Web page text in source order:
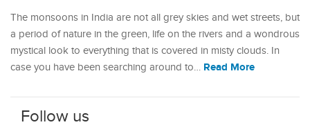
The monsoons in India are not all grey skies and wet streets, but
a period of nature in the green, life on the rivers and a wondrous
mystical look to everything that is covered in misty clouds. In
case you have been searching around to… Read More
Follow us